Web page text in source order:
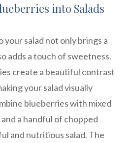
into Salads
salad not only brings a
adds a touch of sweetness.
create a beautiful contrast
your salad visually
blueberries with mixed
a handful of chopped
and nutritious salad. The